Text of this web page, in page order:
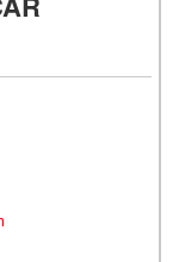
Car Tax